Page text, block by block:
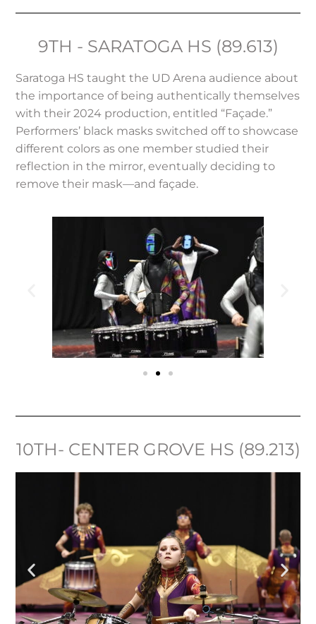
9TH - SARATOGA HS (89.613)
Saratoga HS taught the UD Arena audience about
the importance of being authentically themselves
with their 2024 production, entitled “Façade.”
Performers’ black masks switched off to showcase
different colors as one member studied their
reflection in the mirror, eventually deciding to
remove their mask—and façade.
10TH- CENTER GROVE HS (89.213)